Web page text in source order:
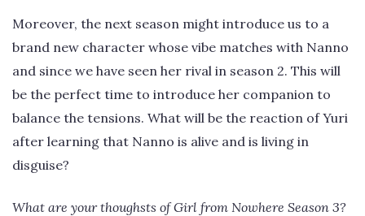
Moreover, the next season might introduce us to a
brand new character whose vibe matches with Nanno
and since we have seen her rival in season 2. This will
be the perfect time to introduce her companion to
balance the tensions. What will be the reaction of Yuri
after learning that Nanno is alive and is living in
disguise?
What are your thoughsts of Girl from Nowhere Season 3?